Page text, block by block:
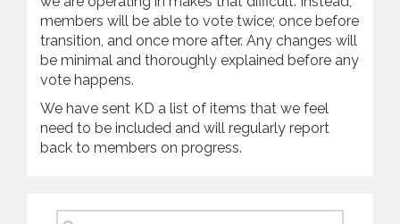
members will be able to vote twice; once before
transition, and once more after. Any changes will
be minimal and thoroughly explained before any
vote happens.
We have sent KD a list of items that we feel
need to be included and will regularly report
back to members on progress.